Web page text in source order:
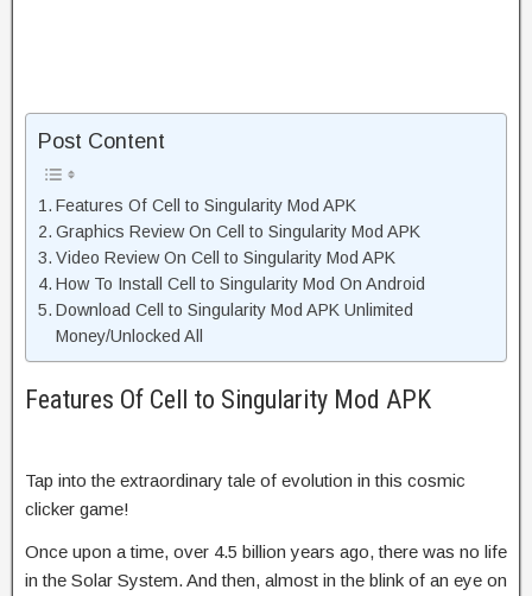
Post Content
Features Of Cell to Singularity Mod APK
Graphics Review On Cell to Singularity Mod APK
Video Review On Cell to Singularity Mod APK
How To Install Cell to Singularity Mod On Android
Download Cell to Singularity Mod APK Unlimited
Money/Unlocked All
Features Of Cell to Singularity Mod APK
Tap into the extraordinary tale of evolution in this cosmic
clicker game!
Once upon a time, over 4.5 billion years ago, there was no life
in the Solar System. And then, almost in the blink of an eye on